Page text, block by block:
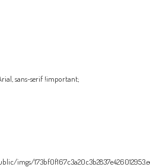
sans-serif !important;
imgs/